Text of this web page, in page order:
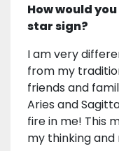
How would
star sign?
I am very
from my
friends and
Aries and
fire in me! This
my thinking and